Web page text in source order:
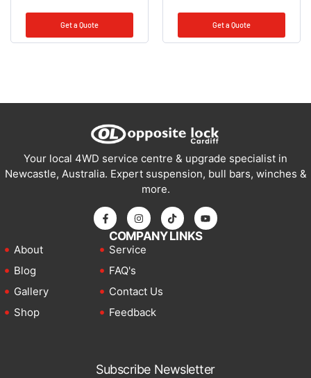
Get a Quote Get a Quote
Your local 4WD service centre & upgrade specialist in
Newcastle, Australia. Expert suspension, bull bars, winches &
more.
COMPANY LINKS
About
Blog
Gallery
Shop
Service
FAQ's
Contact Us
Feedback
Subscribe Newsletter